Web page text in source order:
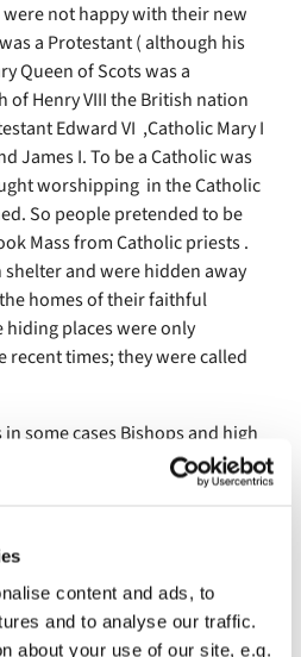
content and ads, to
and to analyse our traffic.
about your use of our site, e.g.
were not happy with their new
a Protestant ( although his
Queen of Scots was a
of Henry VIII the British nation
Edward VI ,Catholic Mary I
James I. To be a Catholic was
worshipping in the Catholic
So people pretended to be
Mass from Catholic priests .
and were hidden away
homes of their faithful
places were only
recent times; they were called
some cases Bishops and high
or burnt at the stake
martyr status. King
King on the occasion of the
There were about ten main
Robert Catesby and Guido